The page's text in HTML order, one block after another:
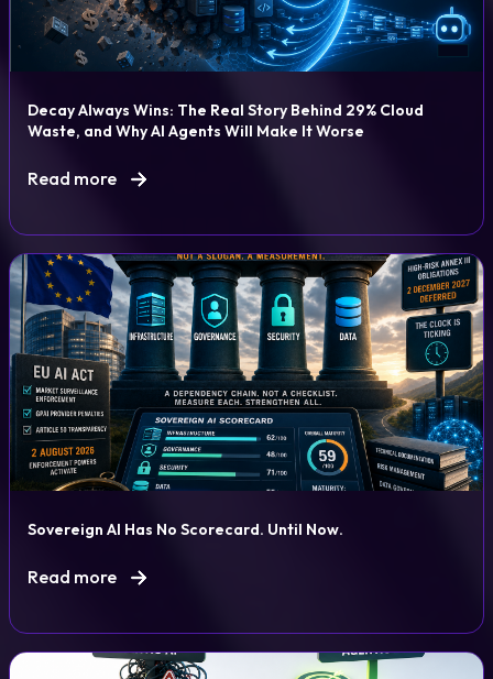
Decay Always Wins: The Real Story Behind 29% Cloud
Waste, and Why AI Agents Will Make It Worse
Read more
Sovereign AI Has No Scorecard. Until Now.
Read more